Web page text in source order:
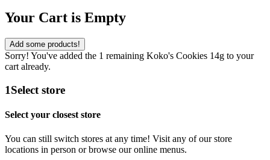
Your Cart is Empty
Add some products!
Sorry! You've added the 1 remaining Koko's Cookies 14g to your
cart already.
1Select store
Select your closest store
You can still switch stores at any time! Visit any of our store
locations in person or browse our online menus.